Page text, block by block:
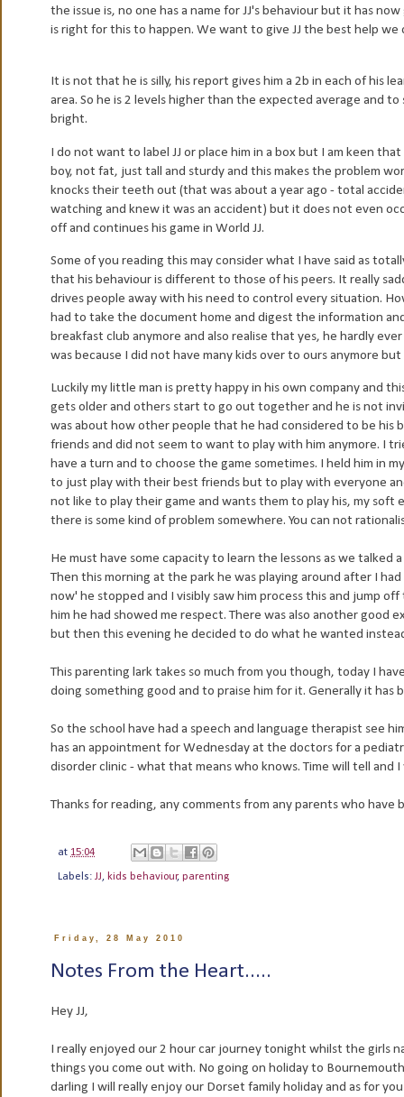
the issue is, no one has a name for JJ's behaviour but it has
is right for this to happen. We want to give JJ the best help
It is not that he is silly, his report gives him a 2b in each of his
area. So he is 2 levels higher than the expected average and
bright.
I do not want to label JJ or place him in a box but I am keen
boy, not fat, just tall and sturdy and this makes the problem
knocks their teeth out (that was about a year ago - total
watching and knew it was an accident) but it does not even
off and continues his game in World JJ.
Some of you reading this may consider what I have said as
that his behaviour is different to those of his peers. It really
drives people away with his need to control every situation.
had to take the document home and digest the information
breakfast club anymore and also realise that yes, he hardly
was because I did not have many kids over to ours anymore
Luckily my little man is pretty happy in his own company and
gets older and others start to go out together and he is not
was about how other people that he had considered to be
friends and did not seem to want to play with him anymore. I
have a turn and to choose the game sometimes. I held him in
to just play with their best friends but to play with everyone
not like to play their game and wants them to play his, my soft
there is some kind of problem somewhere. You can not
He must have some capacity to learn the lessons as we
Then this morning at the park he was playing around after I
now' he stopped and I visibly saw him process this and jump
him he had showed me respect. There was also another
but then this evening he decided to do what he wanted
This parenting lark takes so much from you though, today I
doing something good and to praise him for it. Generally it has
So the school have had a speech and language therapist see
has an appointment for Wednesday at the doctors for a
disorder clinic - what that means who knows. Time will tell and
Thanks for reading, any comments from any parents who
at 15:04
Labels: JJ, kids behaviour, parenting
Friday, 28 May 2010
Notes From the Heart.....
Hey JJ,
I really enjoyed our 2 hour car journey tonight whilst the girls
things you come out with. No going on holiday to
darling I will really enjoy our Dorset family holiday and as for